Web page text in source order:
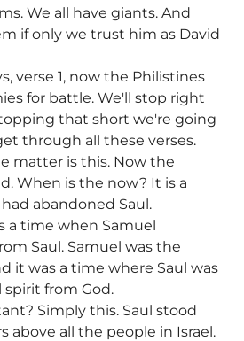
We all have giants. And
if only we trust him as David
verse 1, now the Philistines
for battle. We'll stop right
that short we're going
through all these verses.
matter is this. Now the
When is the now? It is a
abandoned Saul.
a time when Samuel
Saul. Samuel was the
it was a time where Saul was
from God.
Simply this. Saul stood
above all the people in Israel.